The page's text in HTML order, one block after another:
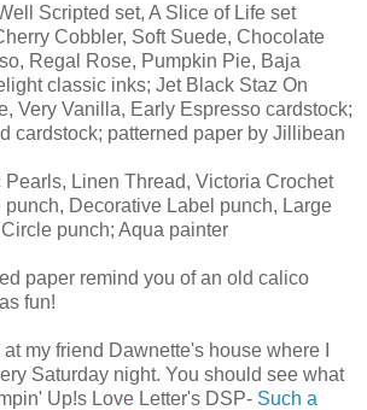
Scripted set, A Slice of Life set
Cobbler, Soft Suede, Chocolate
Regal Rose, Pumpkin Pie, Baja
classic inks; Jet Black Staz On
Very Vanilla, Early Espresso cardstock;
cardstock; patterned paper by Jillibean
Linen Thread, Victoria Crochet
Decorative Label punch, Large
punch; Aqua painter
paper remind you of an old calico
fun!
at my friend Dawnette's house where I
Saturday night. You should see what
Up!s Love Letter's DSP- Such a